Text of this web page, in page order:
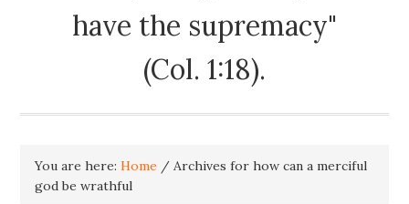
have the supremacy"
(Col. 1:18).
You are here:Home / Archives for how can a merciful
god be wrathful